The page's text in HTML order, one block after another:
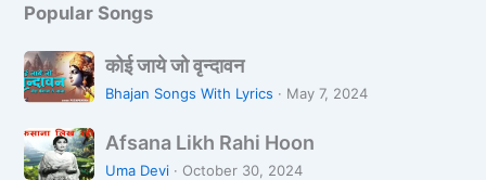
Popular Songs
को
ई
ये
जो
कोई जाये जो वृन्दावन
Bhajan Songs With Lyrics · May 7, 2024
A
f
Afsana Likh Rahi Hoon
Uma Devi · October 30, 2024